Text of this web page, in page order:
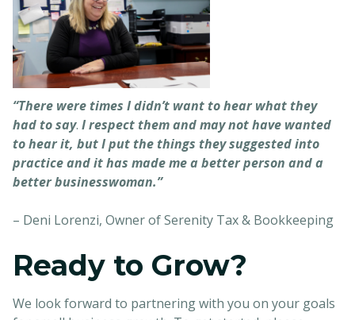
“There were times I didn’t want to hear what they
had to say. I respect them and may not have wanted
to hear it, but I put the things they suggested into
practice and it has made me a better person and a
better businesswoman.”
– Deni Lorenzi, Owner of Serenity Tax & Bookkeeping
Ready to Grow?
We look forward to partnering with you on your goals